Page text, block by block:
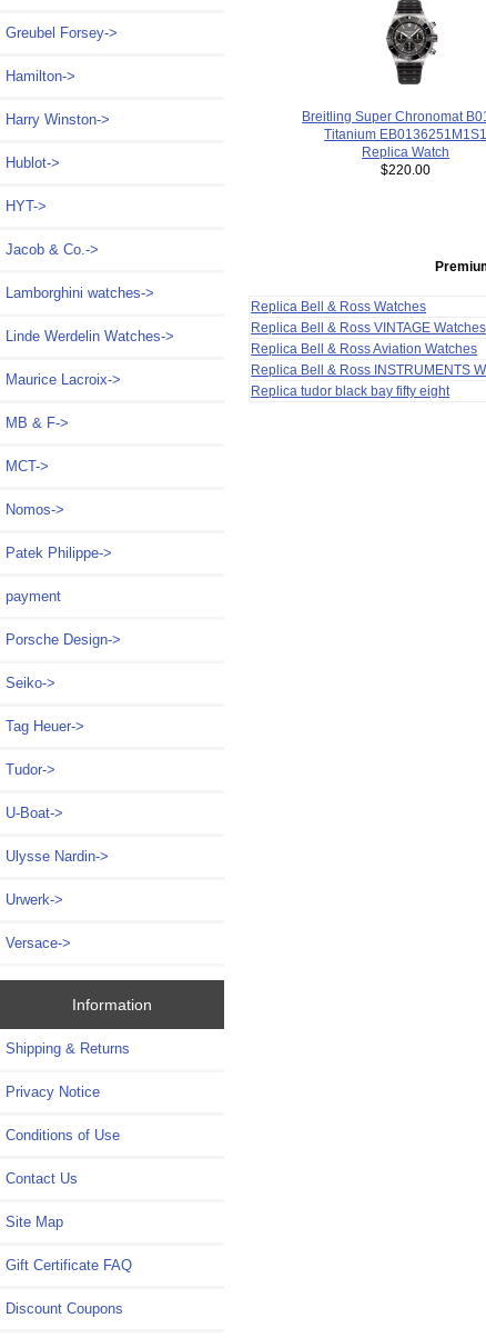
Greubel Forsey->
Hamilton->
Harry Winston->
Hublot->
HYT->
Jacob & Co.->
Lamborghini watches->
Linde Werdelin Watches->
Maurice Lacroix->
MB & F->
MCT->
Nomos->
Patek Philippe->
payment
Porsche Design->
Seiko->
Tag Heuer->
Tudor->
U-Boat->
Ulysse Nardin->
Urwerk->
Versace->
Information
Shipping & Returns
Privacy Notice
Conditions of Use
Contact Us
Site Map
Gift Certificate FAQ
Discount Coupons
Breitling Super Chronomat
Titanium EB0136251M1S1
Replica Watch
$220.00
Replica Bell & Ross Watches
Replica Bell & Ross VINTAGE Watches
Replica Bell & Ross Aviation Watches
Replica Bell & Ross INSTRUMENTS
Replica tudor black bay fifty eight